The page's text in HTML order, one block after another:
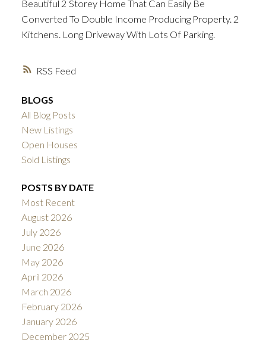
RSS
Beautiful 2 Storey Home That Can Easily Be
Converted To Double Income Producing Property. 2
Kitchens. Long Driveway With Lots Of Parking.
BLOGS
All Blog Posts
New Listings
Open Houses
Sold Listings
POSTS BY DATE
Most Recent
August 2026
July 2026
June 2026
May 2026
April 2026
March 2026
February 2026
January 2026
December 2025